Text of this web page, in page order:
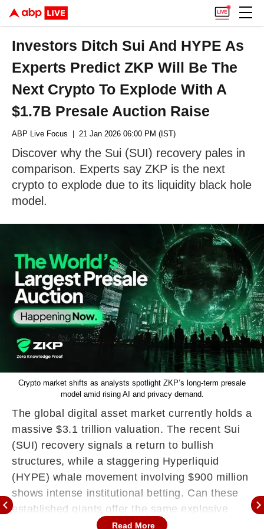
Investors Ditch Sui And HYPE As
Experts Predict ZKP Will Be The
Next Crypto To Explode With A
$1.7B Presale Auction Raise
ABP Live Focus | 21 Jan 2026 06:00 PM (IST)
Discover why the Sui (SUI) recovery pales in
comparison. Experts say ZKP is the next
crypto to explode due to its liquidity black hole
model.
Crypto market shifts as analysts spotlight ZKP’s long-term presale
model amid rising AI and privacy demand.
The global digital asset market currently holds a
massive $3.1 trillion valuation. The recent Sui
(SUI) recovery signals a return to bullish
structures, while a staggering Hyperliquid
(HYPE) whale movement involving $900 million
shows intense institutional betting. Can these
established giants offer the same explosive
upside as a fresh breakout?
Read More